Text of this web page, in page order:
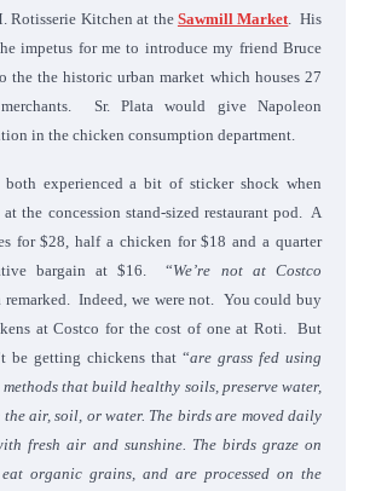
Rotisserie Kitchen at the Sawmill Market . His
impetus for me to introduce my friend Bruce
the the historic urban market which houses 27
Sr. Plata would give Napoleon
in the chicken consumption department.
experienced a bit of sticker shock when
the concession stand-sized restaurant pod. A
for $28, half a chicken for $18 and a quarter
bargain at $16. “We’re not at Costco
remarked. Indeed, we were not. You could buy
at Costco for the cost of one at Roti. But
be getting chickens that “are grass fed using
that build healthy soils, preserve water,
air, soil, or water. The birds are moved daily
fresh air and sunshine. The birds graze on
organic grains, and are processed on the